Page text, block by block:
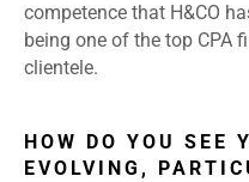
competence that H&CO
being one of the top CPA
clientele.
HOW DO YOU SEE
EVOLVING,